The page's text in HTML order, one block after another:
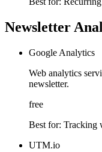
Newsletter
Google Analytics
Web analytics
newsletter.
free
Best for: Tracking
UTM.io